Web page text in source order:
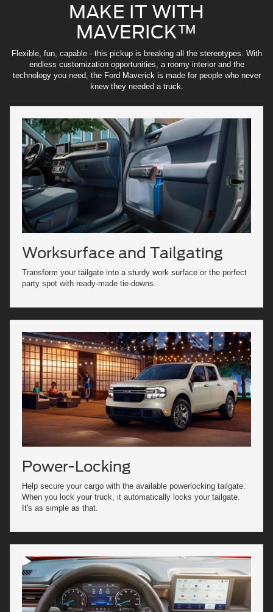
MAKE IT WITH
MAVERICK™
Flexible, fun, capable - this pickup is breaking all the stereotypes. With
endless customization opportunities, a roomy interior and the
technology you need, the Ford Maverick is made for people who never
knew they needed a truck.
Worksurface and Tailgating
Transform your tailgate into a sturdy work surface or the perfect
party spot with ready-made tie-downs.
Power-Locking
Help secure your cargo with the available powerlocking tailgate.
When you lock your truck, it automatically locks your tailgate.
It's as simple as that.